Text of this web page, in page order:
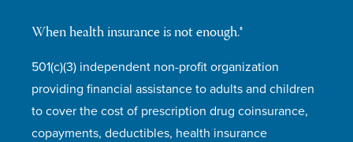
When health insurance is not enough.®
501(c)(3) independent non-profit organization
providing financial assistance to adults and children
to cover the cost of prescription drug coinsurance,
copayments, deductibles, health insurance